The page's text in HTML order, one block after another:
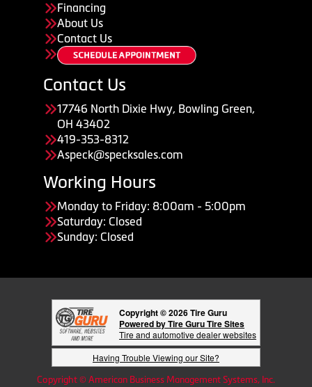
Financing
About Us
Contact Us
Contact Us
17746 North Dixie Hwy, Bowling Green,
OH 43402
419-353-8312
Aspeck@specksales.com
Working Hours
Monday to Friday: 8:00am - 5:00pm
Saturday: Closed
Sunday: Closed
Copyright © 2026 Tire Guru
Powered by Tire Guru Tire Sites
Tire and automotive dealer websites
Having Trouble Viewing our Site?
Copyright © American Business Management Systems, Inc.